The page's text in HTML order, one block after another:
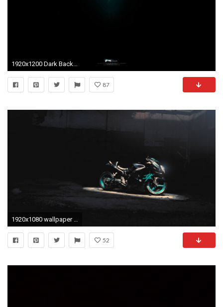
1920x1200 Dark Backgrounds Cool Glows Border Menards wallpapers HD free - 131461
87
1920x1080 wallpaper Cool Black Motorcycle Suzuki Hayabusa Wallpaper Background . clouds
52